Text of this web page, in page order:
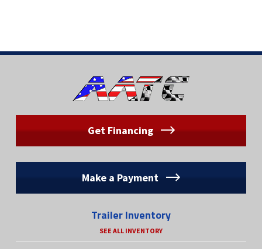
Get Financing
Make a Payment
Trailer Inventory
SEE ALL INVENTORY